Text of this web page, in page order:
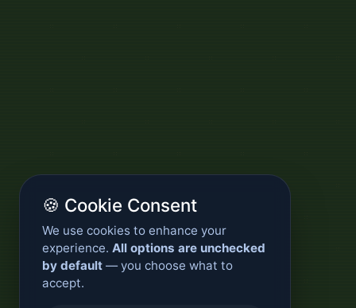
🍪 Cookie Consent
We use cookies to enhance your
experience. All options are unchecked
by default — you choose what to
accept.